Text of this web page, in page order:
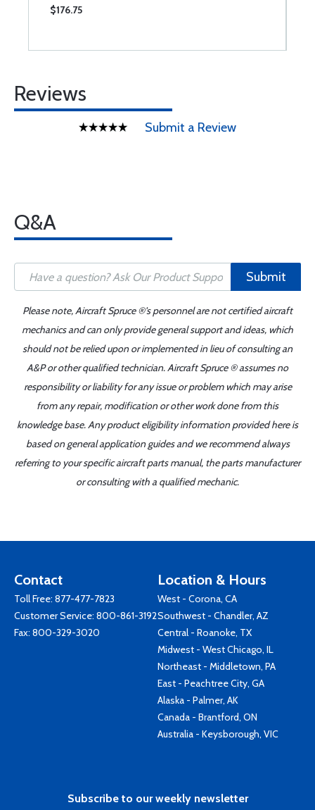
$176.75
Reviews
Submit a Review
Q&A
Submit
Please note, Aircraft Spruce ®'s personnel are not certified aircraft
mechanics and can only provide general support and ideas, which
should not be relied upon or implemented in lieu of consulting an
A&P or other qualified technician. Aircraft Spruce ® assumes no
responsibility or liability for any issue or problem which may arise
from any repair, modification or other work done from this
knowledge base. Any product eligibility information provided here is
based on general application guides and we recommend always
referring to your specific aircraft parts manual, the parts manufacturer
or consulting with a qualified mechanic.
Contact
Toll Free: 877-477-7823
Customer Service: 800-861-3192
Fax: 800-329-3020
Location & Hours
West - Corona, CA
Southwest - Chandler, AZ
Central - Roanoke, TX
Midwest - West Chicago, IL
Northeast - Middletown, PA
East - Peachtree City, GA
Alaska - Palmer, AK
Canada - Brantford, ON
Australia - Keysborough, VIC
Subscribe to our weekly newsletter